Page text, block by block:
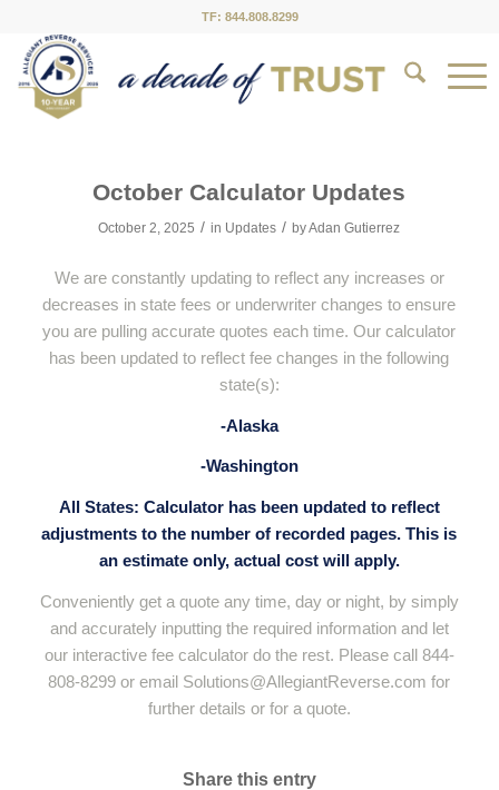
TF: 844.808.8299
October Calculator Updates
October 2, 2025 / in Updates / byAdan Gutierrez
We are constantly updating to reflect any increases or
decreases in state fees or underwriter changes to ensure
you are pulling accurate quotes each time. Our calculator
has been updated to reflect fee changes in the following
state(s):
-Alaska
-Washington
All States: Calculator has been updated to reflect
adjustments to the number of recorded pages. This is
an estimate only, actual cost will apply.
Conveniently get a quote any time, day or night, by simply
and accurately inputting the required information and let
our interactive fee calculator do the rest. Please call 844-
808-8299 or email Solutions@AllegiantReverse.com for
further details or for a quote.
Share this entry